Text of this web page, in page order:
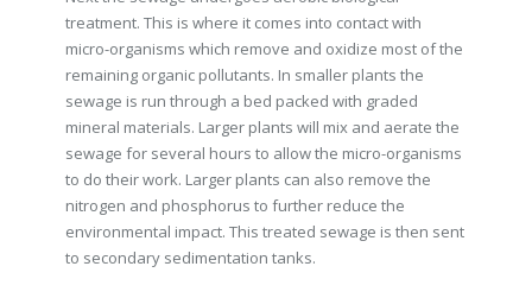
treatment. This is where it comes into contact with
micro-organisms which remove and oxidize most of the
remaining organic pollutants. In smaller plants the
sewage is run through a bed packed with graded
mineral materials. Larger plants will mix and aerate the
sewage for several hours to allow the micro-organisms
to do their work. Larger plants can also remove the
nitrogen and phosphorus to further reduce the
environmental impact. This treated sewage is then sent
to secondary sedimentation tanks.